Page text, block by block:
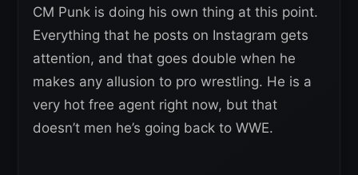
CM Punk is doing his own thing at this point.
Everything that he posts on Instagram gets
attention, and that goes double when he
makes any allusion to pro wrestling. He is a
very hot free agent right now, but that
doesn’t men he’s going back to WWE.